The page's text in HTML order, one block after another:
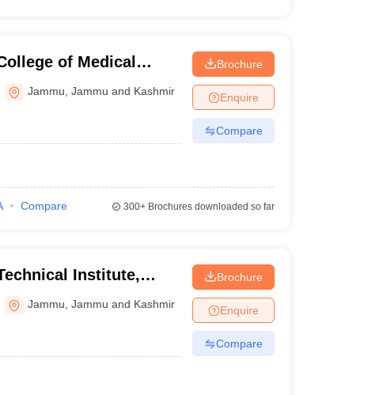
of Medical
Jammu ,Jammu and Kashmir
Brochure
Enquire
Compare
Compare 300+Brochures downloaded so far
Institute,
Jammu ,Jammu and Kashmir
Brochure
Enquire
Compare